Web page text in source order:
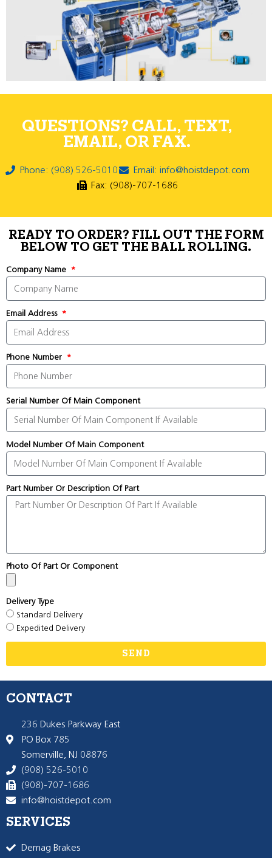
QUESTIONS? CALL, TEXT,
EMAIL, OR FAX.
Phone: (908) 526-5010
Email: info@hoistdepot.com
Fax: (908)-707-1686
READY TO ORDER? FILL OUT THE FORM
BELOW TO GET THE BALL ROLLING.
Company Name
Email Address
Phone Number
Serial Number Of Main Component
Model Number Of Main Component
Part Number Or Description Of Part
Photo Of Part Or Component
Delivery Type
Standard Delivery
Expedited Delivery
SEND
CONTACT
236 Dukes Parkway East
PO Box 785
Somerville, NJ 08876
(908) 526-5010
(908)-707-1686
info@hoistdepot.com
SERVICES
Demag Brakes